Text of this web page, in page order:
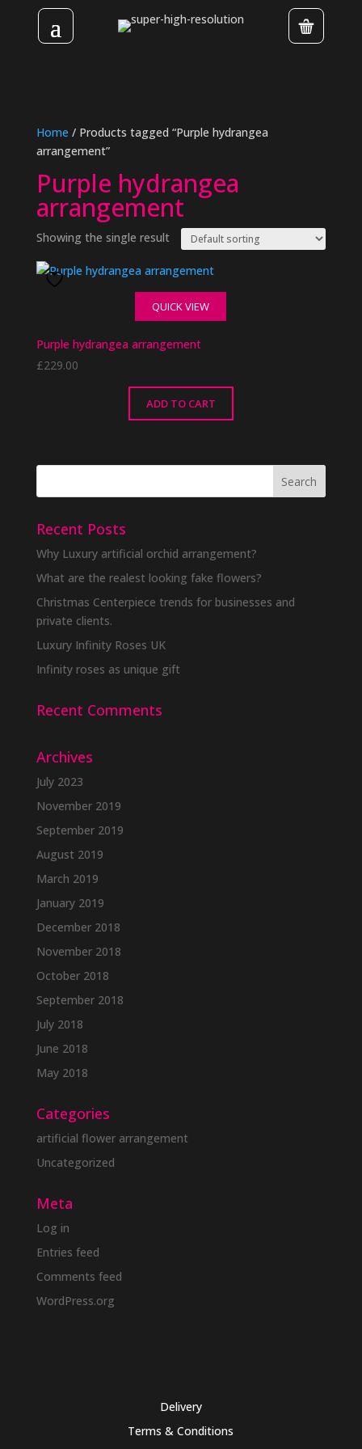
Home / Products tagged “Purple hydrangea
arrangement”
Purple hydrangea
arrangement
Showing the single result
QUICK VIEW
Purple hydrangea arrangement
£229.00
ADD TO CART
Recent Posts
Why Luxury artificial orchid arrangement?
What are the realest looking fake flowers?
Christmas Centerpiece trends for businesses and
private clients.
Luxury Infinity Roses UK
Infinity roses as unique gift
Recent Comments
Archives
July 2023
November 2019
September 2019
August 2019
March 2019
January 2019
December 2018
November 2018
October 2018
September 2018
July 2018
June 2018
May 2018
Categories
artificial flower arrangement
Uncategorized
Meta
Log in
Entries feed
Comments feed
WordPress.org
Delivery
Terms & Conditions